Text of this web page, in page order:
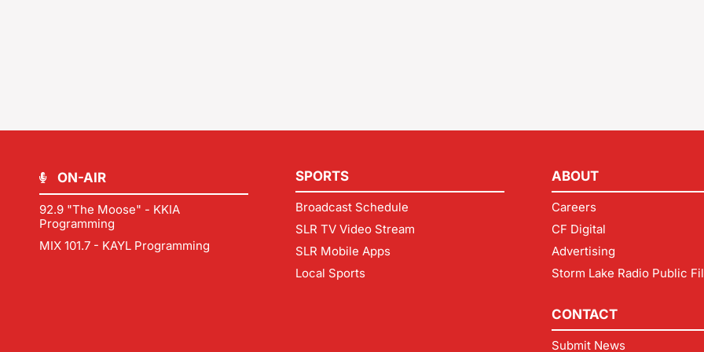
ON-AIR
92.9 "The Moose" - KKIA
Programming
MIX 101.7 - KAYL Programming
SPORTS
Broadcast Schedule
SLR TV Video Stream
SLR Mobile Apps
Local Sports
ABOUT
Careers
CF Digital
Advertising
Storm Lake Radio Public
CONTACT
Submit News